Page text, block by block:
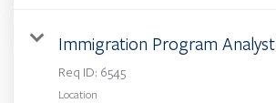
Immigration Program Analyst
Req ID: 6545
Location